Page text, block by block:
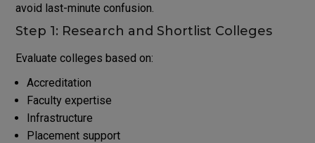
avoid last-minute confusion.
Step 1: Research and Shortlist Colleges
Evaluate colleges based on:
Accreditation
Faculty expertise
Infrastructure
Placement support